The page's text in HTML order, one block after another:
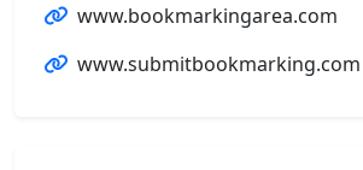
www.bookmarkingarea.com
www.submitbookmarking.com